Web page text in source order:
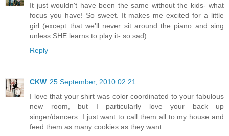
It just wouldn't have been the same without the kids- what
focus you have! So sweet. It makes me excited for a little
girl (except that we'll never sit around the piano and sing
unless SHE learns to play it- so sad).
Reply
CKW 25 September, 2010 02:21
I love that your shirt was color coordinated to your fabulous
new room, but I particularly love your back up
singer/dancers. I just want to call them all to my house and
feed them as many cookies as they want.